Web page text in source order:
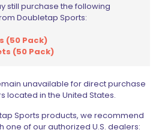
still purchase the following
Doubletap Sports:
(50 Pack)
(50 Pack)
unavailable for direct purchase
located in the United States.
Sports products, we recommend
one of our authorized U.S. dealers: